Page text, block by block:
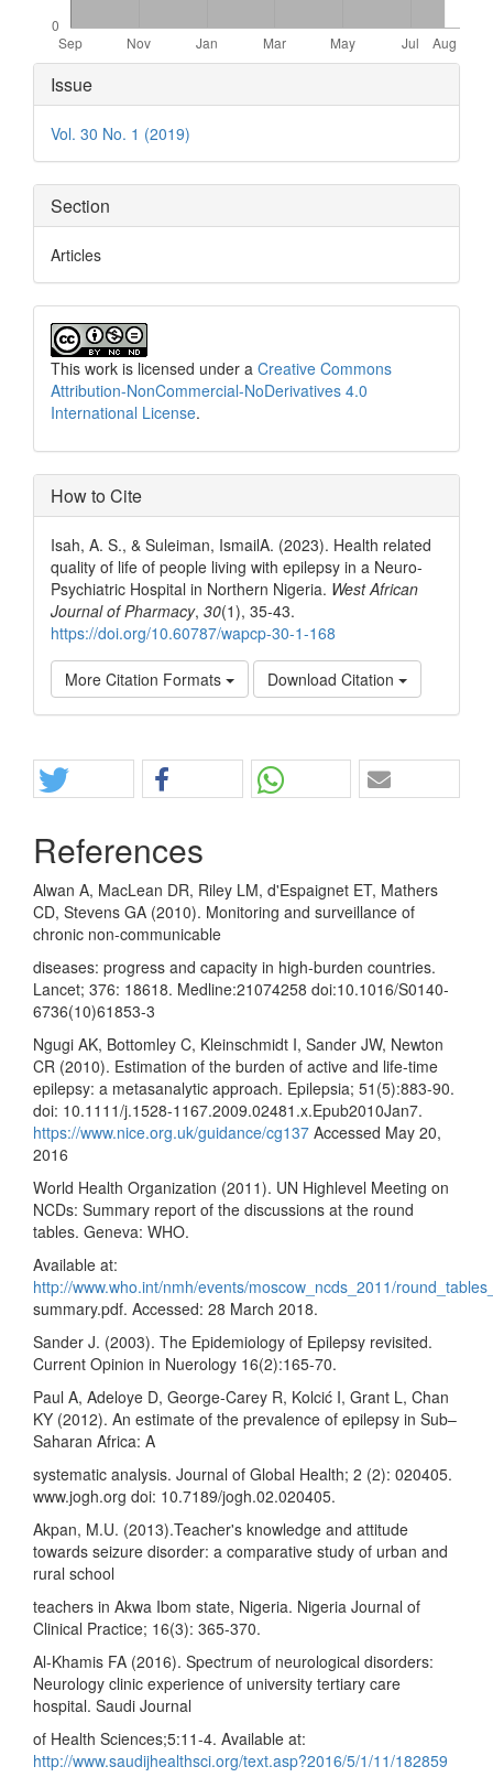
Article
Details
Issue
Vol. 30 No. 1 (2019)
Section
Articles
This work is licensed under a Creative Commons
Attribution-NonCommercial-NoDerivatives 4.0
International License.
How to Cite
Isah, A. S., & Suleiman, IsmailA. (2023). Health related
quality of life of people living with epilepsy in a Neuro-
Psychiatric Hospital in Northern Nigeria. West African
Journal of Pharmacy, 30(1), 35-43.
https://doi.org/10.60787/wapcp-30-1-168
More Citation Formats Download Citation
References
Alwan A, MacLean DR, Riley LM, d'Espaignet ET, Mathers
CD, Stevens GA (2010). Monitoring and surveillance of
chronic non-communicable
diseases: progress and capacity in high-burden countries.
Lancet; 376: 18618. Medline:21074258 doi:10.1016/S0140-
6736(10)61853-3
Ngugi AK, Bottomley C, Kleinschmidt I, Sander JW, Newton
CR (2010). Estimation of the burden of active and life-time
epilepsy: a metasanalytic approach. Epilepsia; 51(5):883-90.
doi: 10.1111/j.1528-1167.2009.02481.x.Epub2010Jan7.
https://www.nice.org.uk/guidance/cg137 Accessed May 20,
2016
World Health Organization (2011). UN Highlevel Meeting on
NCDs: Summary report of the discussions at the round
tables. Geneva: WHO.
Available at:
http://www.who.int/nmh/events/moscow_ncds_2011/
summary.pdf. Accessed: 28 March 2018.
Sander J. (2003). The Epidemiology of Epilepsy revisited.
Current Opinion in Nuerology 16(2):165-70.
Paul A, Adeloye D, George-Carey R, Kolcić I, Grant L, Chan
KY (2012). An estimate of the prevalence of epilepsy in Sub–
Saharan Africa: A
systematic analysis. Journal of Global Health; 2 (2): 020405.
www.jogh.org doi: 10.7189/jogh.02.020405.
Akpan, M.U. (2013).Teacher's knowledge and attitude
towards seizure disorder: a comparative study of urban and
rural school
teachers in Akwa Ibom state, Nigeria. Nigeria Journal of
Clinical Practice; 16(3): 365-370.
Al-Khamis FA (2016). Spectrum of neurological disorders:
Neurology clinic experience of university tertiary care
hospital. Saudi Journal
of Health Sciences;5:11-4. Available at:
http://www.saudijhealthsci.org/text.asp?2016/5/1/11/182859